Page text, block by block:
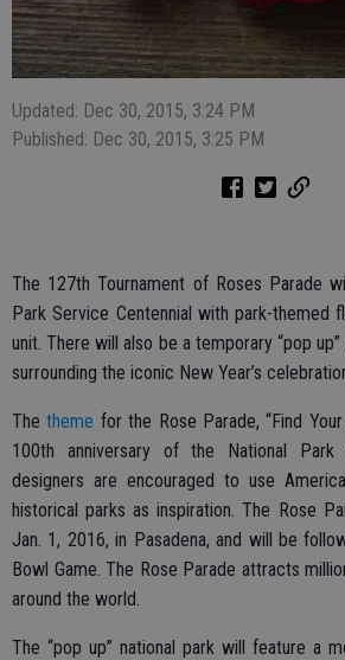
Updated: Dec 30, 2015, 3:24 PM
Published: Dec 30, 2015, 3:25 PM
The 127th Tournament of Roses Parade
Park Service Centennial with park-themed
unit. There will also be a temporary “pop
surrounding the iconic New Year’s
Thetheme for the Rose Parade, “Find
100th anniversary of the National Park
designers are encouraged to use
historical parks as inspiration. The Rose
Jan. 1, 2016, in Pasadena, and will be
Bowl Game. The Rose Parade attracts
around the world.
The “pop up” national park will feature a